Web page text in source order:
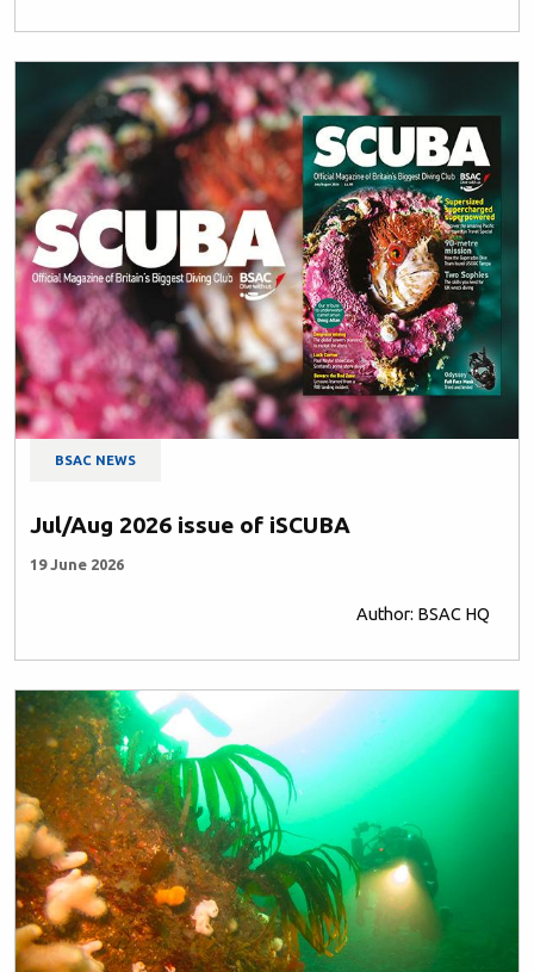
BSAC NEWS
Jul/Aug 2026 issue of iSCUBA
19 June 2026
Author: BSAC HQ